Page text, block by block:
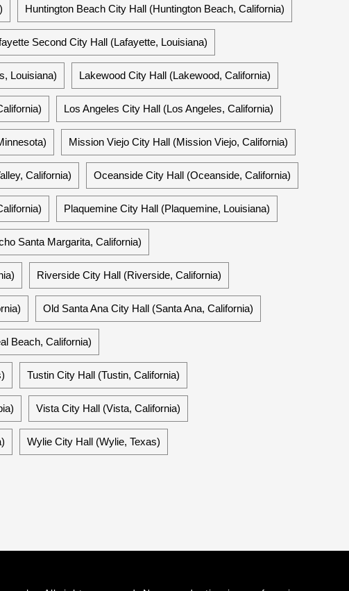
Huntington Beach City Hall (Huntington Beach, California)
Second City Hall (Lafayette, Louisiana)
Louisiana) Lakewood City Hall (Lakewood, California)
Los Angeles City Hall (Los Angeles, California)
Mission Viejo City Hall (Mission Viejo, California)
California) Oceanside City Hall (Oceanside, California)
Plaquemine City Hall (Plaquemine, Louisiana)
Santa Margarita, California)
Riverside City Hall (Riverside, California)
Old Santa Ana City Hall (Santa Ana, California)
Beach, California)
Tustin City Hall (Tustin, California)
Vista City Hall (Vista, California)
Wylie City Hall (Wylie, Texas)